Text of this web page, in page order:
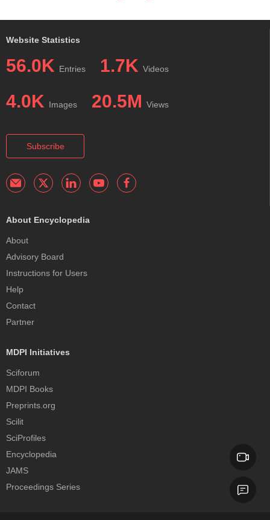
Website Statistics
56.0K Entries 1.7K Videos
4.0K Images 20.5M Views
Subscribe
About Encyclopedia
About
Advisory Board
Instructions for Users
Help
Contact
Partner
MDPI Initiatives
Sciforum
MDPI Books
Preprints.org
Scilit
SciProfiles
Encyclopedia
JAMS
Proceedings Series